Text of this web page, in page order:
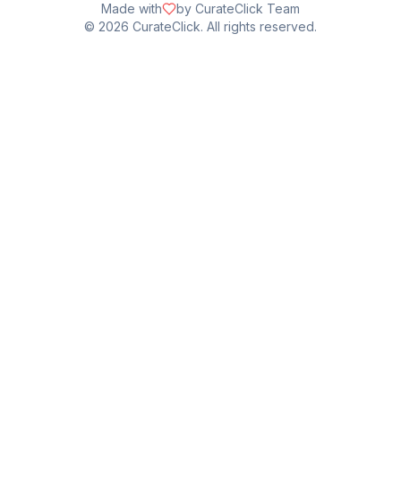
Made with
by CurateClick Team
© 2026 CurateClick. All rights reserved.